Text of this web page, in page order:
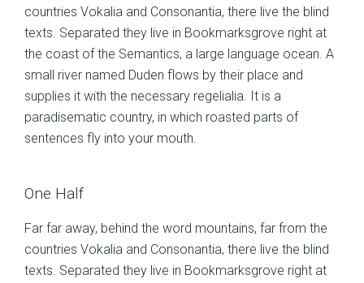
countries Vokalia and Consonantia, there live the blind
texts. Separated they live in Bookmarksgrove right at
the coast of the Semantics, a large language ocean. A
small river named Duden flows by their place and
supplies it with the necessary regelialia. It is a
paradisematic country, in which roasted parts of
sentences fly into your mouth.
One Half
Far far away, behind the word mountains, far from the
countries Vokalia and Consonantia, there live the blind
texts. Separated they live in Bookmarksgrove right at